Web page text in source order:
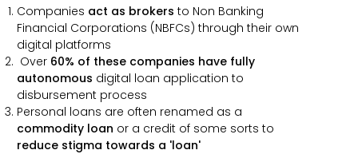
Companies act as brokers to Non Banking
Financial Corporations (NBFCs) through their own
digital platforms
Over 60% of these companies have fully
autonomous digital loan application to
disbursement process
Personal loans are often renamed as a
commodity loan or a credit of some sorts to
reduce stigma towards a 'loan'